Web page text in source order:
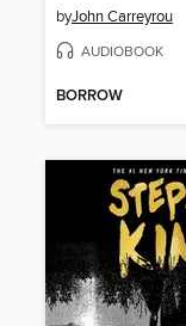
byJohn Carreyrou
AUDIOBOOK
BORROW